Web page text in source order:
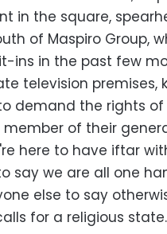
in the square,
of Maspiro Group,
ins in the past few
television premises,
demand the rights of
member of their
here to have iftar
say we are all one
else to say
for a religious state.